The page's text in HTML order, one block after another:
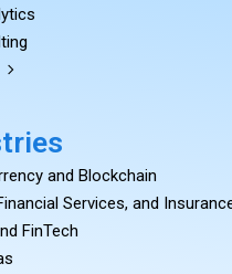
and Blockchain
Services, and
FinTech